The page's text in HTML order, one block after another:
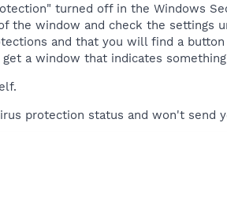
turned off in the Windows
the window and check the settings
and that you will find a
a window that indicates
protection status and won't send